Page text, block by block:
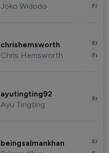
Joko Widodo
chrishemsworth
Chris Hemsworth
ayutingting92
Ayu Tingting
beingsalmankhan